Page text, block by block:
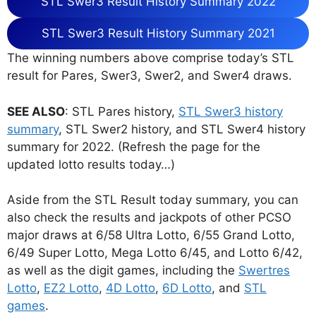
STL Swer3 Result History Summary 2021
The winning numbers above comprise today’s STL
result for Pares, Swer3, Swer2, and Swer4 draws.
SEE ALSO: STL Pares history, STL Swer3 history
summary, STL Swer2 history, and STL Swer4 history
summary for 2022. (Refresh the page for the
updated lotto results today…)
Aside from the STL Result today summary, you can
also check the results and jackpots of other PCSO
major draws at 6/58 Ultra Lotto, 6/55 Grand Lotto,
6/49 Super Lotto, Mega Lotto 6/45, and Lotto 6/42,
as well as the digit games, including the Swertres
Lotto, EZ2 Lotto, 4D Lotto, 6D Lotto, and STL
games.